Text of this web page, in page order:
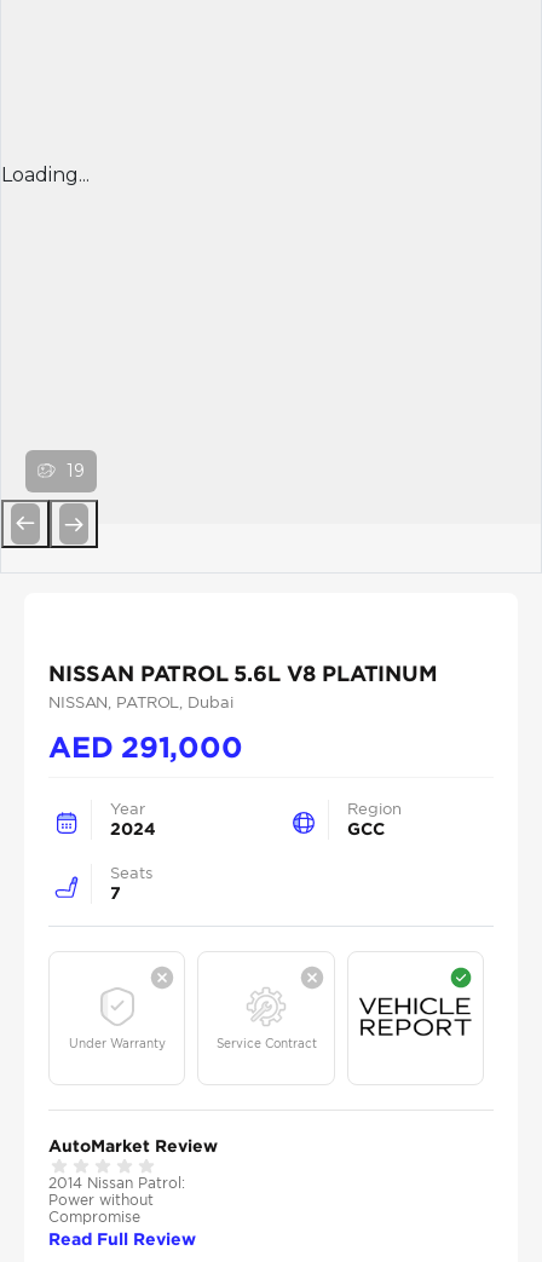
Loading...
19
NISSAN PATROL 5.6L V8 PLATINUM
NISSAN , PATROL , Dubai
AED 291,000
Year
2024
Region
GCC
Seats
7
Under Warranty Service Contract
AutoMarket Review
2014 Nissan Patrol:
Power without
Compromise
Read Full Review